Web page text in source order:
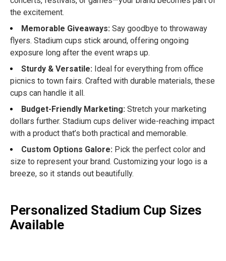
the excitement.
Memorable Giveaways: Say goodbye to throwaway
flyers. Stadium cups stick around, offering ongoing
exposure long after the event wraps up.
Sturdy & Versatile: Ideal for everything from office
picnics to town fairs. Crafted with durable materials, these
cups can handle it all.
Budget-Friendly Marketing: Stretch your marketing
dollars further. Stadium cups deliver wide-reaching impact
with a product that’s both practical and memorable.
Custom Options Galore: Pick the perfect color and
size to represent your brand. Customizing your logo is a
breeze, so it stands out beautifully.
Personalized Stadium Cup Sizes
Available